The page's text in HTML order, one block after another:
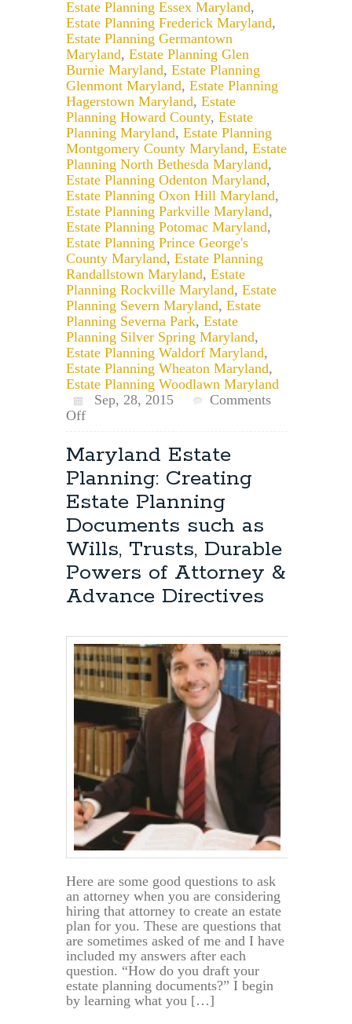
Estate Planning Essex Maryland,
Estate Planning Frederick Maryland,
Estate Planning Germantown
Maryland, Estate Planning Glen
Burnie Maryland, Estate Planning
Glenmont Maryland, Estate Planning
Hagerstown Maryland, Estate
Planning Howard County, Estate
Planning Maryland, Estate Planning
Montgomery County Maryland, Estate
Planning North Bethesda Maryland,
Estate Planning Odenton Maryland,
Estate Planning Oxon Hill Maryland,
Estate Planning Parkville Maryland,
Estate Planning Potomac Maryland,
Estate Planning Prince George's
County Maryland, Estate Planning
Randallstown Maryland, Estate
Planning Rockville Maryland, Estate
Planning Severn Maryland, Estate
Planning Severna Park, Estate
Planning Silver Spring Maryland,
Estate Planning Waldorf Maryland,
Estate Planning Wheaton Maryland,
Estate Planning Woodlawn Maryland
Sep, 28, 2015
Comments
Offon
Revoke
a
Maryland
Will
Maryland Estate
Planning: Creating
Estate Planning
Documents such as
Wills, Trusts, Durable
Powers of Attorney &
Advance Directives
Here are some good questions to ask
an attorney when you are considering
hiring that attorney to create an estate
plan for you. These are questions that
are sometimes asked of me and I have
included my answers after each
question. “How do you draft your
estate planning documents?” I begin
by learning what you […]